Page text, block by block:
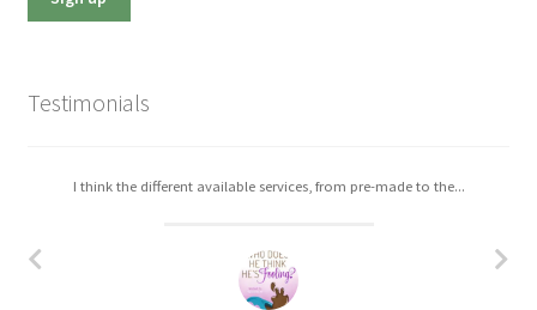
Testimonials
I think the different available services, from pre-made to the...
I really enjoyed working with Christa. The process was easy,...